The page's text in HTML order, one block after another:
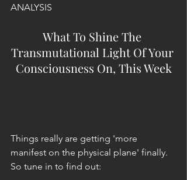
ANALYSIS
What To Shine The
Transmutational Light Of Your
Consciousness On, This Week
Things really are getting 'more
manifest on the physical plane' finally.
So tune in to find out: